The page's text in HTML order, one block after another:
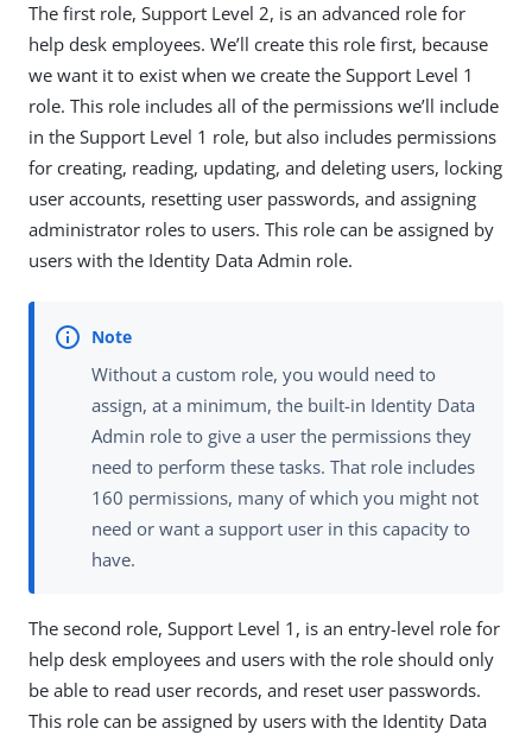
The first role, Support Level 2, is an advanced role for
help desk employees. We’ll create this role first, because
we want it to exist when we create the Support Level 1
role. This role includes all of the permissions we’ll include
in the Support Level 1 role, but also includes permissions
for creating, reading, updating, and deleting users, locking
user accounts, resetting user passwords, and assigning
administrator roles to users. This role can be assigned by
users with the Identity Data Admin role.
Without a custom role, you would need to
assign, at a minimum, the built-in Identity Data
Admin role to give a user the permissions they
need to perform these tasks. That role includes
160 permissions, many of which you might not
need or want a support user in this capacity to
have.
The second role, Support Level 1, is an entry-level role for
help desk employees and users with the role should only
be able to read user records, and reset user passwords.
This role can be assigned by users with the Identity Data